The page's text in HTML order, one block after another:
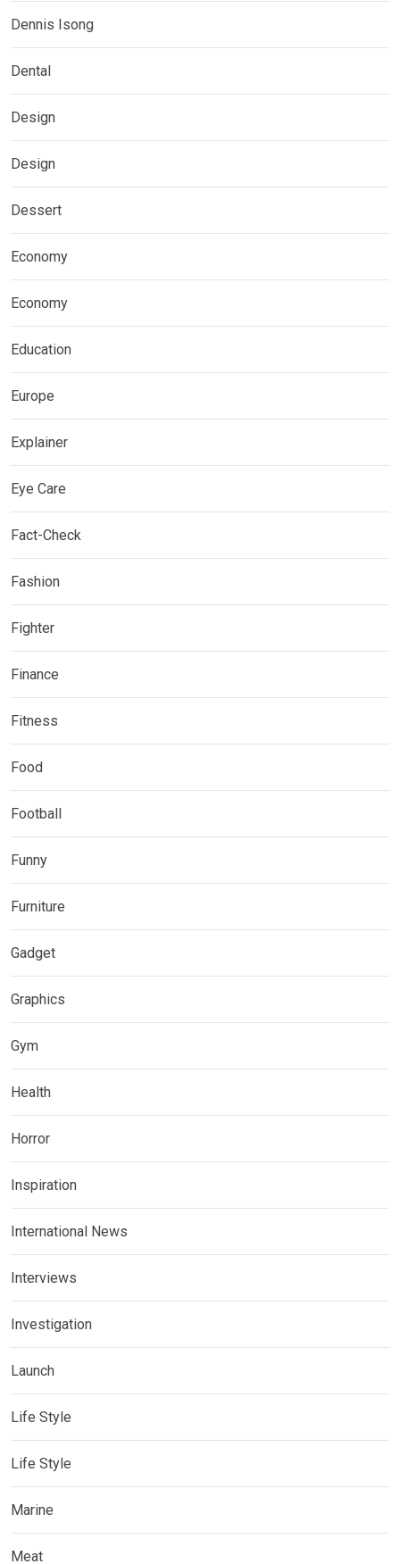
Dennis Isong
Dental
Design
Design
Dessert
Economy
Economy
Education
Europe
Explainer
Eye Care
Fact-Check
Fashion
Fighter
Finance
Fitness
Food
Football
Funny
Furniture
Gadget
Graphics
Gym
Health
Horror
Inspiration
International News
Interviews
Investigation
Launch
Life Style
Life Style
Marine
Meat